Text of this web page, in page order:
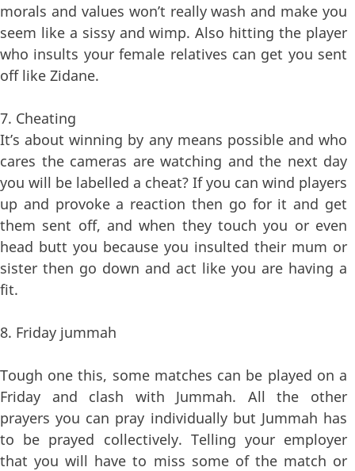
morals and values won’t really wash and make you
seem like a sissy and wimp. Also hitting the player
who insults your female relatives can get you sent
off like Zidane.
7. Cheating
It’s about winning by any means possible and who
cares the cameras are watching and the next day
you will be labelled a cheat? If you can wind players
up and provoke a reaction then go for it and get
them sent off, and when they touch you or even
head butt you because you insulted their mum or
sister then go down and act like you are having a
fit.
8. Friday jummah
Tough one this, some matches can be played on a
Friday and clash with Jummah. All the other
prayers you can pray individually but Jummah has
to be prayed collectively. Telling your employer
that you will have to miss some of the match or